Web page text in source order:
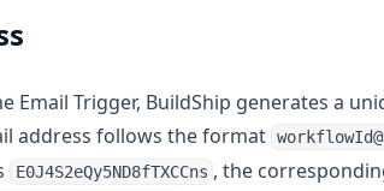
Email Trigger, BuildShip generates a
address follows the format
E0J4S2eQy5ND8fTXCCns , the